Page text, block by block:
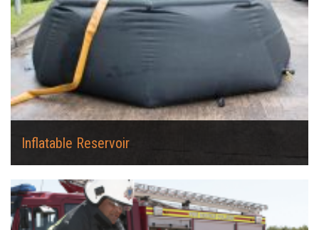
Inflatable Reservoir